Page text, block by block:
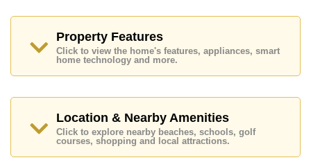
This property is available for long term rent at ฿ 12,000
Baht per month.
Please note our rental prices advertised at
contract and require a 2-month security depositupon
Explore the possibilities of making this property your
dream home!
Property Features
Click to view the home's features, appliances, smart
home technology and more.
Location & Nearby Amenities
Click to explore nearby beaches, schools, golf
courses, shopping and local attractions.